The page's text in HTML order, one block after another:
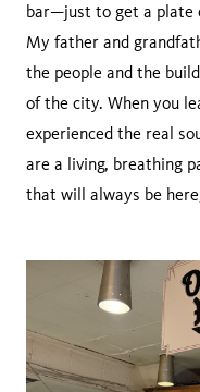
bar—just to get a plate
My father and
the people and the
of the city. When you
experienced the real
are a living, breathing
that will always be